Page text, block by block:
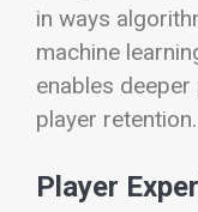
in ways
machine
enables
player retention.
Player